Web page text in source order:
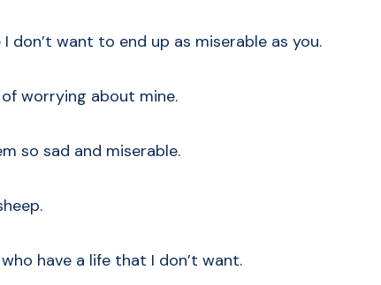
don’t want to end up as miserable as you.
worrying about mine.
so sad and miserable.
have a life that I don’t want.